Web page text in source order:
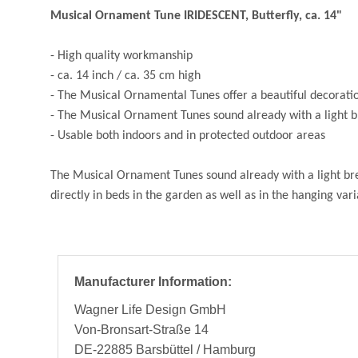
Musical Ornament Tune IRIDESCENT, Butterfly, ca. 14"
- High quality workmanship
- ca. 14 inch / ca. 35 cm high
- The Musical Ornamental Tunes offer a beautiful
- The Musical Ornament Tunes sound already with a light
- Usable both indoors and in protected outdoor areas
The Musical Ornament Tunes sound already with a light
directly in beds in the garden as well as in the hanging
Manufacturer Information:
Wagner Life Design GmbH
Von-Bronsart-Straße 14
DE-22885 Barsbüttel / Hamburg